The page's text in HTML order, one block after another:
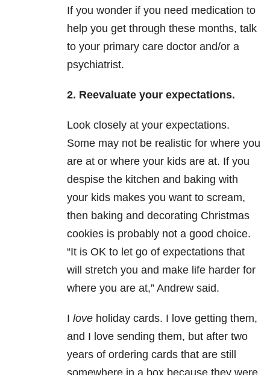
If you wonder if you need medication to
help you get through these months, talk
to your primary care doctor and/or a
psychiatrist.
2. Reevaluate your expectations.
Look closely at your expectations.
Some may not be realistic for where you
are at or where your kids are at. If you
despise the kitchen and baking with
your kids makes you want to scream,
then baking and decorating Christmas
cookies is probably not a good choice.
“It is OK to let go of expectations that
will stretch you and make life harder for
where you are at,” Andrew said.
I love holiday cards. I love getting them,
and I love sending them, but after two
years of ordering cards that are still